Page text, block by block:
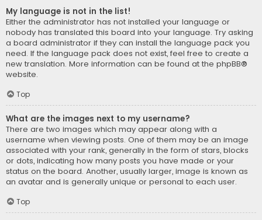
My language is not in the list!
Either the administrator has not installed your language or
nobody has translated this board into your language. Try asking
a board administrator if they can install the language pack you
need. If the language pack does not exist, feel free to create a
new translation. More information can be found at the phpBB®
website.
Top
What are the images next to my username?
There are two images which may appear along with a
username when viewing posts. One of them may be an image
associated with your rank, generally in the form of stars, blocks
or dots, indicating how many posts you have made or your
status on the board. Another, usually larger, image is known as
an avatar and is generally unique or personal to each user.
Top